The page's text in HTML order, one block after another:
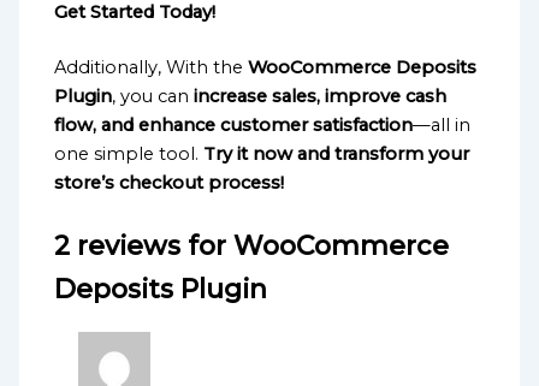
Get Started Today!
Additionally, With theWooCommerce Deposits
Plugin, you canincrease sales, improve cash
flow, and enhance customer satisfaction—all in
one simple tool. Try it now and transform your
store’s checkout process!
2 reviews forWooCommerce
Deposits Plugin